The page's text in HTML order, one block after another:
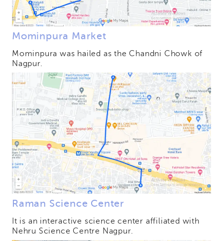
Mominpura Market
Mominpura was hailed as the Chandni Chowk of
Nagpur.
Raman Science Center
It is an interactive science center affiliated with
Nehru Science Centre Nagpur.